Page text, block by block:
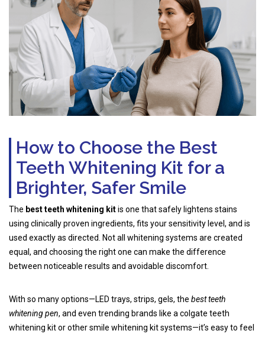
How to Choose the Best
Teeth Whitening Kit for a
Brighter, Safer Smile
The best teeth whitening kitis one that safely lightens stains
using clinically proven ingredients, fits your sensitivity level, and is
used exactly as directed. Not all whitening systems are created
equal, and choosing the right one can make the difference
between noticeable results and avoidable discomfort.
With so many options—LED trays, strips, gels, the best teeth
whitening pen, and even trending brands like a colgate teeth
whitening kit or other smile whitening kit systems—it’s easy to feel